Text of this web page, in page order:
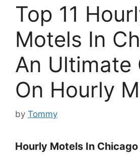
Top 11
Motels In
An Ultimate
On Hourly
by Tommy
Hourly Motels In Chicago